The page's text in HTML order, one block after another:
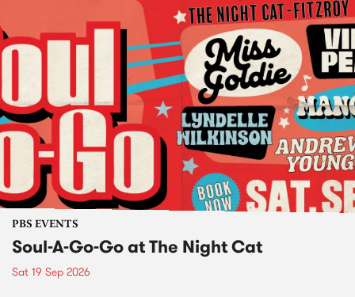
PBS EVENTS
Soul-A-Go-Go at The Night Cat
Sat 19 Sep 2026